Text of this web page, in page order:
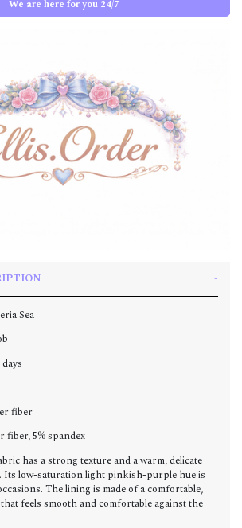
We are here for you 24/7
Sea
fiber
fiber, 5% spandex
has a strong texture and a warm, delicate
Its low-saturation light pinkish-purple hue is
The lining is made of a comfortable,
feels smooth and comfortable against the